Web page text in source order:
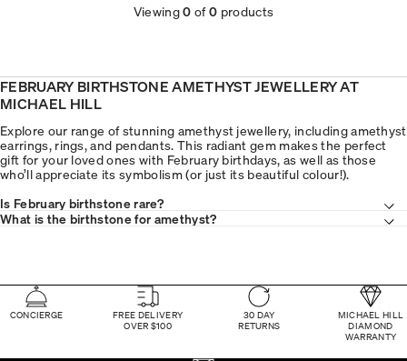
Viewing0 of0 products
FEBRUARY BIRTHSTONE AMETHYST JEWELLERY AT
MICHAEL HILL
Explore our range of stunning amethyst jewellery, including amethyst
earrings, rings, and pendants. This radiant gem makes the perfect
gift for your loved ones with February birthdays, as well as those
who’ll appreciate its symbolism (or just its beautiful colour!).
Is February birthstone rare?
What is the birthstone for amethyst?
CONCIERGE
FREE DELIVERY
OVER $100
30 DAY
RETURNS
MICHAEL HILL
DIAMOND
WARRANTY